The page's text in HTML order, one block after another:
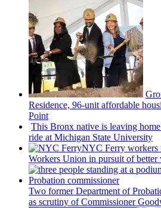
Residence, 96-unit affordable
Point
This Bronx native is leaving
ride at Michigan State University
NYC Ferry workers
Workers Union in pursuit of better
Two former Department of
as scrutiny ofCommissioner